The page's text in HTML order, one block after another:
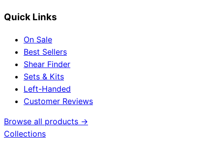
Quick Links
On Sale
Best Sellers
Shear Finder
Sets & Kits
Left-Handed
Customer Reviews
Browse all products →
Collections